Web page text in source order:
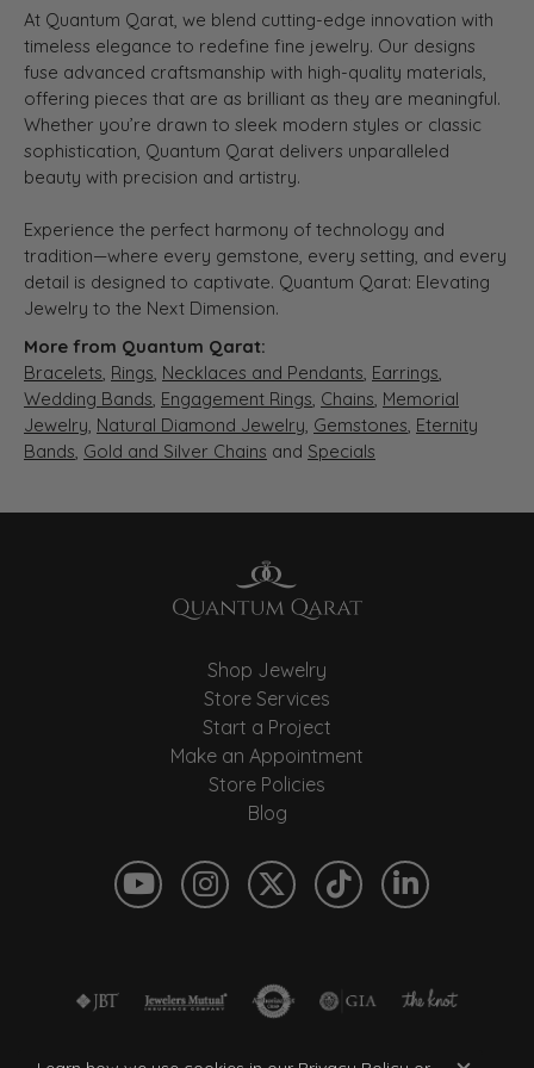
At Quantum Qarat, we blend cutting-edge innovation with
timeless elegance to redefine fine jewelry. Our designs
fuse advanced craftsmanship with high-quality materials,
offering pieces that are as brilliant as they are meaningful.
Whether you’re drawn to sleek modern styles or classic
sophistication, Quantum Qarat delivers unparalleled
beauty with precision and artistry.
Experience the perfect harmony of technology and
tradition—where every gemstone, every setting, and every
detail is designed to captivate. Quantum Qarat: Elevating
Jewelry to the Next Dimension.
More from Quantum Qarat:
Bracelets, Rings, Necklaces and Pendants, Earrings,
Wedding Bands, Engagement Rings, Chains, Memorial
Jewelry, Natural Diamond Jewelry, Gemstones, Eternity
Bands, Gold and Silver Chains and Specials
Shop Jewelry
Store Services
Start a Project
Make an Appointment
Store Policies
Blog